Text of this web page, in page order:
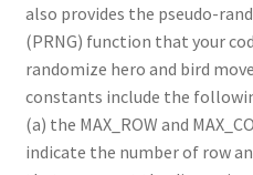
also provides the pseudo-
(PRNG) function that your
randomize hero and bird
constants include the
(a) the MAX_ROW and
indicate the number of row